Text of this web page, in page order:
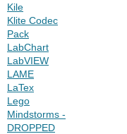
Kile
Klite Codec
Pack
LabChart
LabVIEW
LAME
LaTex
Lego
Mindstorms -
DROPPED